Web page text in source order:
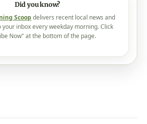
Did you know?
Scoop delivers recent local news and
your inbox every weekday morning. Click
Now" at the bottom of the page.